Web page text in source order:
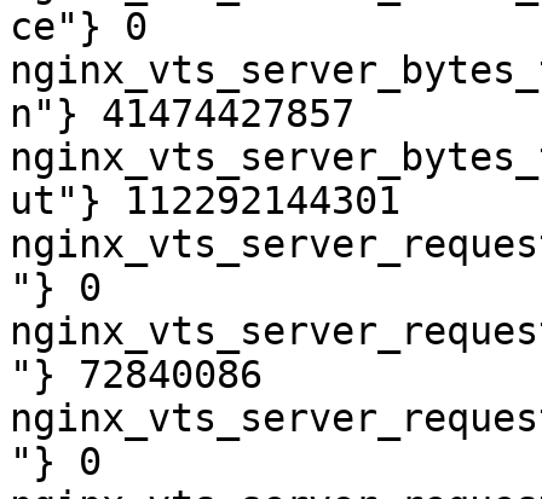
ce"} 0
n"} 41474427857
ut"} 112292144301
"} 0
"} 72840086
"} 0